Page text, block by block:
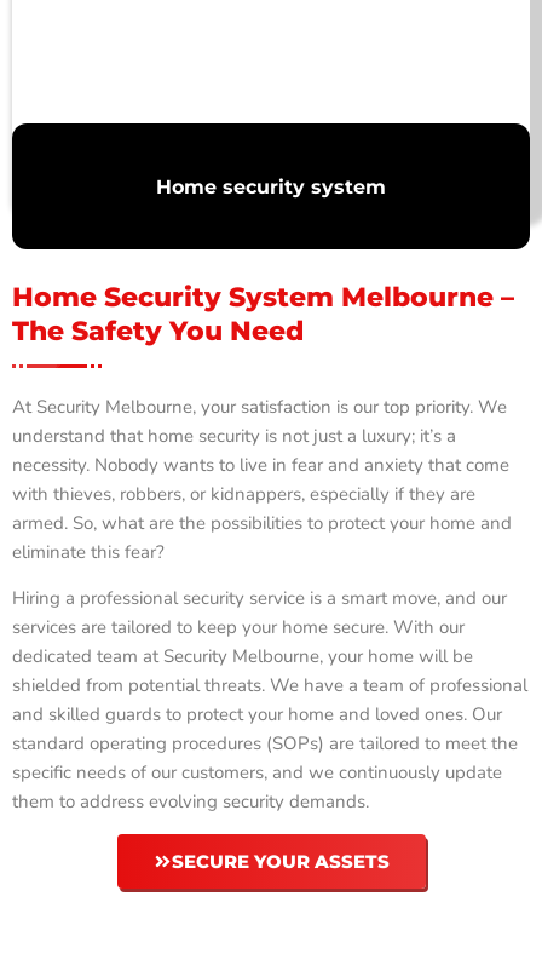
Home Security System Melbourne –
The Safety You Need
At Security Melbourne, your satisfaction is our top priority. We
understand that home security is not just a luxury; it’s a
necessity. Nobody wants to live in fear and anxiety that come
with thieves, robbers, or kidnappers, especially if they are
armed. So, what are the possibilities to protect your home and
eliminate this fear?
Hiring a professional security service is a smart move, and our
services are tailored to keep your home secure. With our
dedicated team at Security Melbourne, your home will be
shielded from potential threats. We have a team of professional
and skilled guards to protect your home and loved ones. Our
standard operating procedures (SOPs) are tailored to meet the
specific needs of our customers, and we continuously update
them to address evolving security demands.
SECURE YOUR ASSETS
Home security system